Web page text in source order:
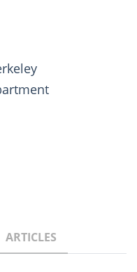
ARTICLES